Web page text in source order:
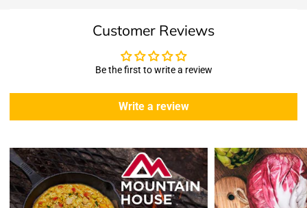
We offer free standard delivery shipping for all orders. ( 48 united
During this days expect that there slight delay. (
Enopoly Prime Retaildoes not ship to Canada or other countries
outside the US at this time.
Returns:
Enopoly Prime Retailextends a 7-day, Upon receipt of the returned
Customer Reviews
Be the first to write a review
Write a review